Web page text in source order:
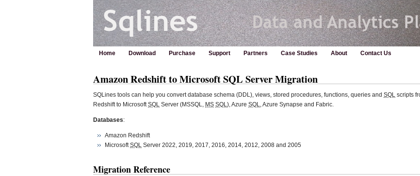
Home Download Purchase Support Partners Case Studies About Contact Us
Amazon Redshift to Microsoft SQL Server Migration
SQLines tools can help you convert database schema (DDL), views, stored procedures, functions, queries and SQL scripts
Redshift to MicrosoftSQL Server (MSSQL, MS SQL), Azure SQL, Azure Synapse and Fabric.
Databases:
Amazon Redshift
MicrosoftSQL Server 2022, 2019, 2017, 2016, 2014, 2012, 2008 and 2005
Migration Reference